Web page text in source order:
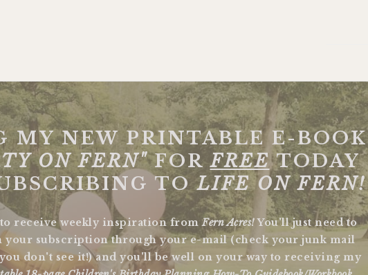
MY NEW PRINTABLE E-BOOK
ON FERN"FORFREE TODAY
TOLIFE ON FERN!
receive weekly inspiration from Fern Acres!You'll just need to
subscription through your e-mail (check your junk mail
don't see it!) and you'll be well on your way to receiving my